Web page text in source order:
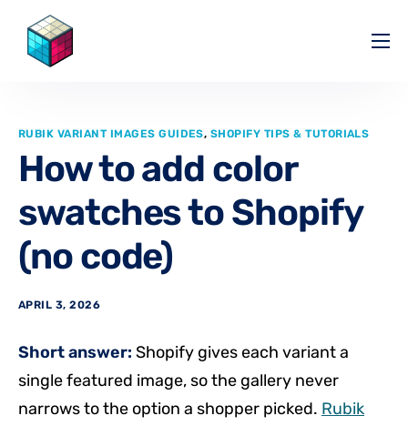
Pricing
Affiliate
Blog
RUBIK VARIANT IMAGES GUIDES, SHOPIFY TIPS & TUTORIALS
How to add color
swatches to Shopify
(no code)
APRIL 3, 2026
Short answer: Shopify gives each variant a
single featured image, so the gallery never
narrows to the option a shopper picked. Rubik